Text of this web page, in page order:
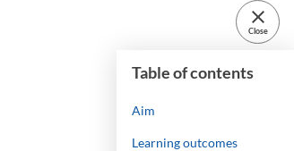
close
Close
Table of contents
Aim
Learning outcomes